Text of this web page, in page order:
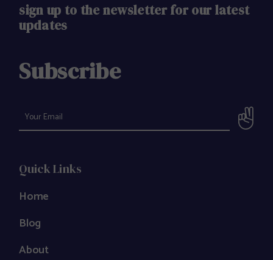
sign up to the newsletter for our latest
updates
Subscribe
Quick Links
Home
Blog
About